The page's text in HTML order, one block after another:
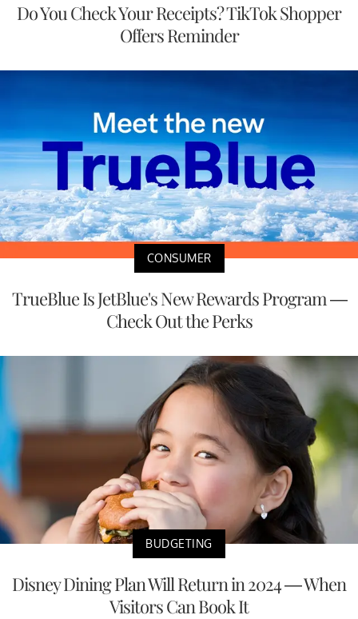
Do You Check Your Receipts? TikTok Shopper
Offers Reminder
CONSUMER
TrueBlue Is JetBlue's New Rewards Program —
Check Out the Perks
BUDGETING
Disney Dining Plan Will Return in 2024 — When
Visitors Can Book It